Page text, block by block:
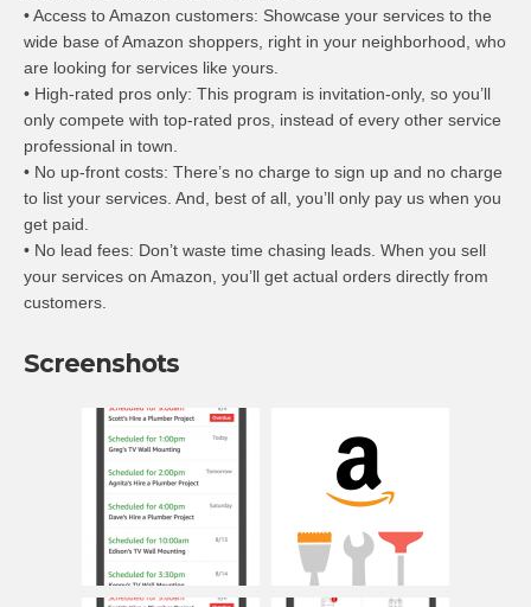
• Access to Amazon customers: Showcase your services to the
wide base of Amazon shoppers, right in your neighborhood, who
are looking for services like yours.
• High-rated pros only: This program is invitation-only, so you’ll
only compete with top-rated pros, instead of every other service
professional in town.
• No up-front costs: There’s no charge to sign up and no charge
to list your services. And, best of all, you’ll only pay us when you
get paid.
• No lead fees: Don’t waste time chasing leads. When you sell
your services on Amazon, you’ll get actual orders directly from
customers.
Screenshots